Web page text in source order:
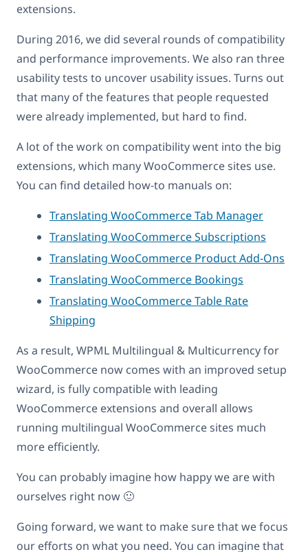
extensions.
During 2016, we did several rounds of compatibility
and performance improvements. We also ran three
usability tests to uncover usability issues. Turns out
that many of the features that people requested
were already implemented, but hard to find.
A lot of the work on compatibility went into the big
extensions, which many WooCommerce sites use.
You can find detailed how-to manuals on:
Translating WooCommerce Tab Manager
Translating WooCommerce Subscriptions
Translating WooCommerce Product Add-Ons
Translating WooCommerce Bookings
Translating WooCommerce Table Rate
Shipping
As a result, WPML Multilingual & Multicurrency for
WooCommerce now comes with an improved setup
wizard, is fully compatible with leading
WooCommerce extensions and overall allows
running multilingual WooCommerce sites much
more efficiently.
You can probably imagine how happy we are with
ourselves right now 🙂
Going forward, we want to make sure that we focus
our efforts on what you need. You can imagine that